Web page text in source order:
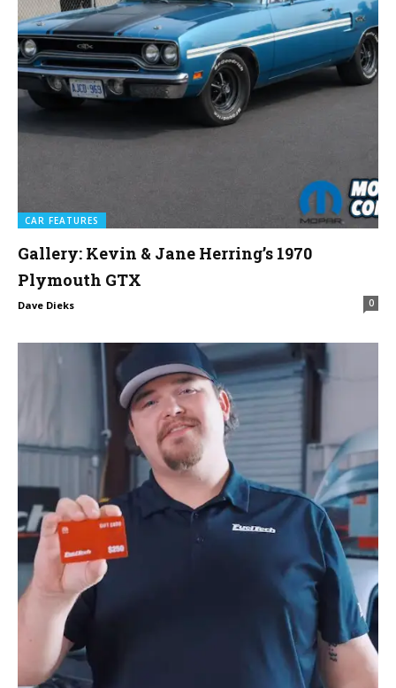
CAR FEATURES
Gallery: Kevin & Jane Herring’s 1970
Plymouth GTX
Dave Dieks 0